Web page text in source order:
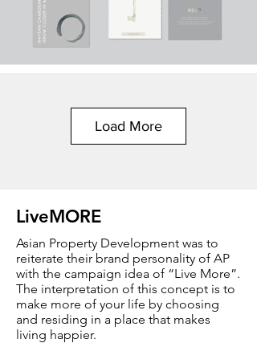
Load More
LiveMORE
Asian Property Development was to
reiterate their brand personality of AP
with the campaign idea of “Live More”.
The interpretation of this concept is to
make more of your life by choosing
and residing in a place that makes
living happier.